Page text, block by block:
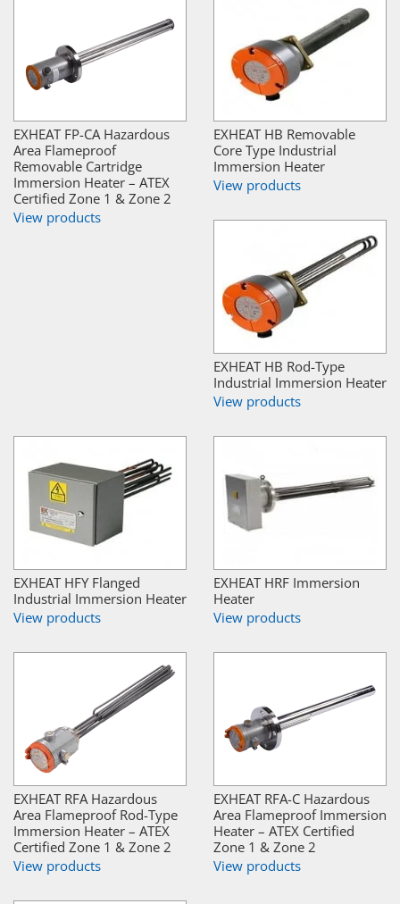
EXHEAT FP-CA Hazardous
Area Flameproof
Removable Cartridge
Immersion Heater – ATEX
Certified Zone 1 & Zone 2
View products
EXHEAT HB Removable
Core Type Industrial
Immersion Heater
View products
EXHEAT HB Rod-Type
Industrial Immersion Heater
View products
EXHEAT HFY Flanged
Industrial Immersion Heater
View products
EXHEAT HRF Immersion
Heater
View products
EXHEAT RFA Hazardous
Area Flameproof Rod-Type
Immersion Heater – ATEX
Certified Zone 1 & Zone 2
View products
EXHEAT RFA-C Hazardous
Area Flameproof Immersion
Heater – ATEX Certified
Zone 1 & Zone 2
View products